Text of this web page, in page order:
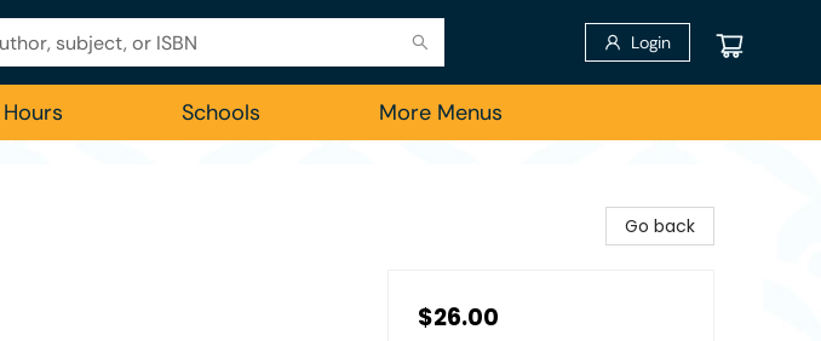
Login
Schools More Menus
Go back
$26.00